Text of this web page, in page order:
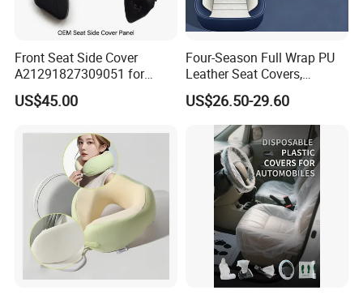
Front Seat Side Cover
A21291827309051 for
Mercedes G Class G500
G63 G550 Interior Cladding
Part Auto Car Part
Automobile Part
US$45.00
Four-Season Full Wrap PU
Leather Seat Covers,
Complete 5-Seater Kit
US$26.50-29.60